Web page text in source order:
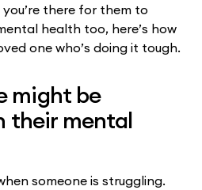
there for them to
health too, here’s how
one who’s doing it tough.
might be
their mental
someone is struggling.